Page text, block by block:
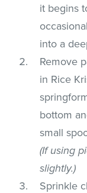
it begins
into a
Remove
in Rice
bottom
small
(If using
slightly.)
Sprinkle